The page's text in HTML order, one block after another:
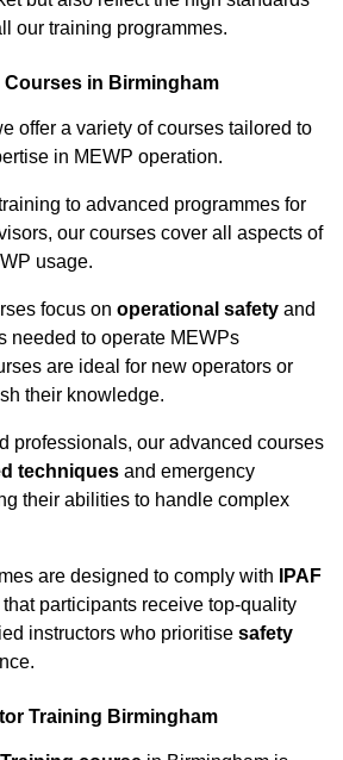
our training programmes.
Courses in Birmingham
offer a variety of courses tailored to
in MEWP operation.
to advanced programmes for
our courses cover all aspects of
usage.
focus on operational safety and
needed to operate MEWPs
are ideal for new operators or
their knowledge.
professionals, our advanced courses
techniques and emergency
their abilities to handle complex
are designed to comply with
IPAF
participants receive top-quality
instructors who prioritise safety
Training Birmingham